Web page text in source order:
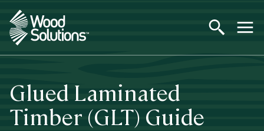
Skip
to
main
content
Glued Laminated
Timber (GLT) Guide